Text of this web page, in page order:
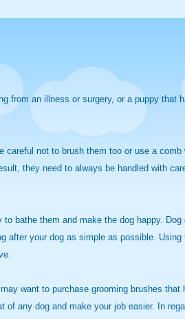
from an illness or surgery, or a puppy
not to brush them too or use a
they need to always be handled with
bathe them and make the dog happy.
your dog as simple as possible.
want to purchase grooming brushes
any dog and make your job easier. In